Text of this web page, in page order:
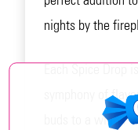
nights by the
Each Spice Drop
symphony of
buds to a winter